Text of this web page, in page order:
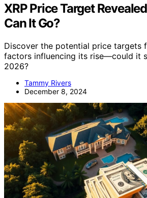
XRP Price Target
Can It Go?
Discover the potential price targets
factors influencing its rise—could it
2026?
Tammy Rivers
December 8, 2024